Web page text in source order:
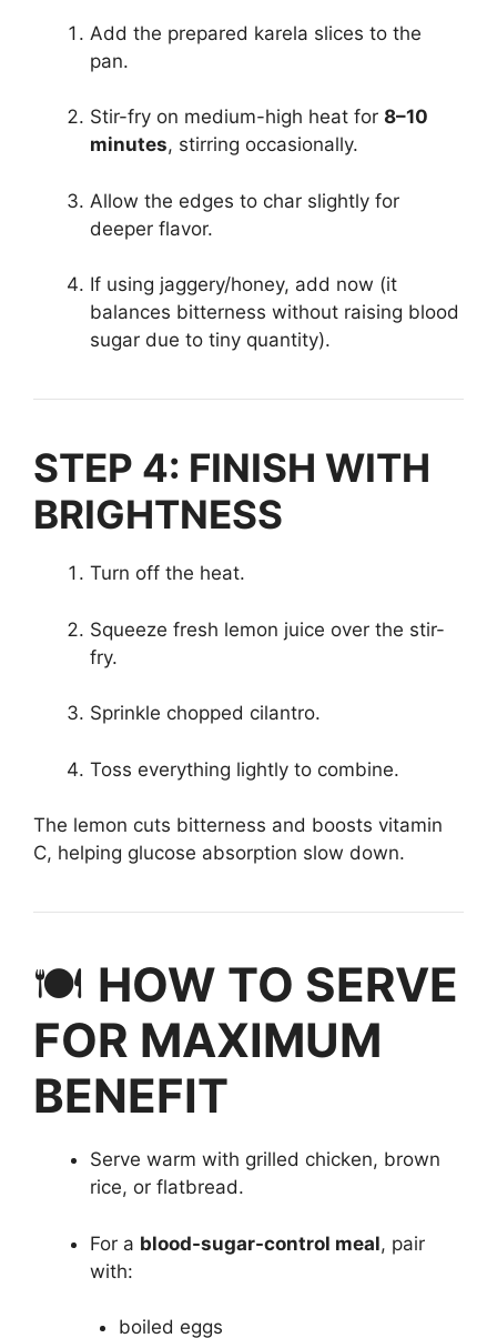
Add the prepared karela slices to the
pan.
Stir-fry on medium-high heat for 8–10
minutes, stirring occasionally.
Allow the edges to char slightly for
deeper flavor.
If using jaggery/honey, add now (it
balances bitterness without raising blood
sugar due to tiny quantity).
STEP 4: FINISH WITH
BRIGHTNESS
Turn off the heat.
Squeeze fresh lemon juice over the stir-
fry.
Sprinkle chopped cilantro.
Toss everything lightly to combine.
The lemon cuts bitterness and boosts vitamin
C, helping glucose absorption slow down.
🍽️ HOW TO SERVE
FOR MAXIMUM
BENEFIT
Serve warm with grilled chicken, brown
rice, or flatbread.
For a blood-sugar-control meal, pair
with:
boiled eggs